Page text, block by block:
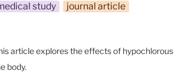
study journal article
article explores the effects of
body.